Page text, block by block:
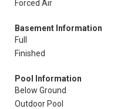
Forced Air
Basement Information
Full
Finished
Pool Information
Below Ground
Outdoor Pool